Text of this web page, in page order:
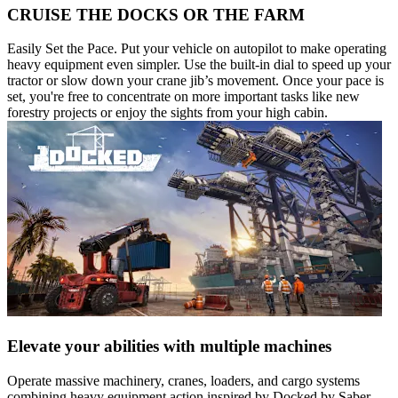
CRUISE THE DOCKS OR THE FARM
Easily Set the Pace. Put your vehicle on autopilot to make operating
heavy equipment even simpler. Use the built-in dial to speed up your
tractor or slow down your crane jib’s movement. Once your pace is
set, you're free to concentrate on more important tasks like new
forestry projects or enjoy the sights from your high cabin.
Elevate your abilities with multiple machines
Operate massive machinery, cranes, loaders, and cargo systems